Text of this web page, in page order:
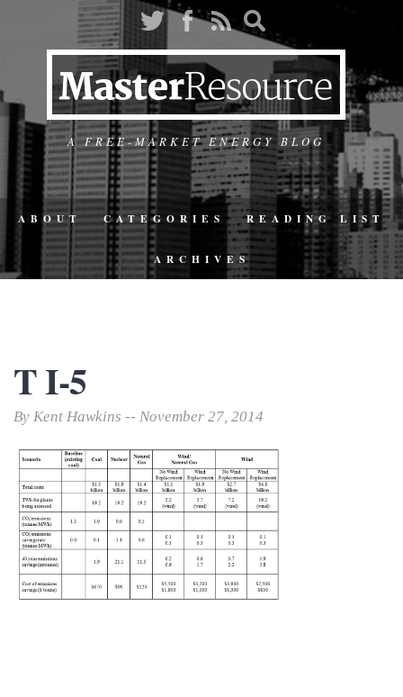
A FREE-MARKET ENERGY BLOG
ABOUT CATEGORIES READING LIST
ARCHIVES
T I-5
By Kent Hawkins -- November 27, 2014